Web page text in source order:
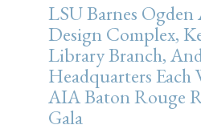
LSU Barnes
Design Complex,
Library Branch,
Headquarters
AIA Baton Rouge
Gala